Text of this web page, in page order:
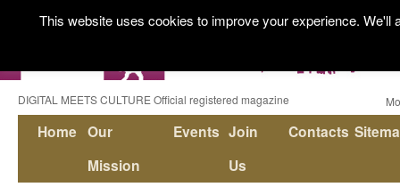
DIGITAL MEETS CULTURE Official registered magazine
Home Our
Mission
Events Join
Us
Contacts
This website uses cookies to improve your experience.